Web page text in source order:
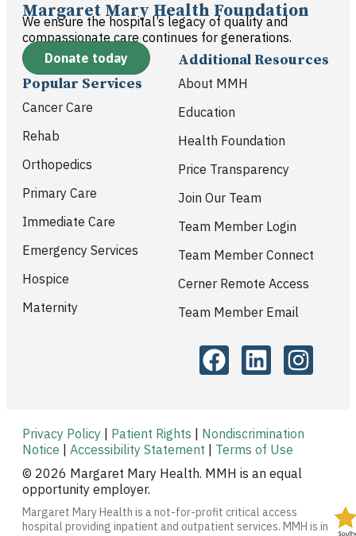
Margaret Mary Health Foundation
We ensure the hospital’s legacy of quality and
compassionate care continues for generations.
Donate today
Popular Services
Cancer Care
Rehab
Orthopedics
Primary Care
Immediate Care
Emergency Services
Hospice
Maternity
Additional Resources
About MMH
Education
Health Foundation
Price Transparency
Join Our Team
Team Member Login
Team Member Connect
Cerner Remote Access
Team Member Email
Privacy Policy Patient Rights
Nondiscrimination
Notice
Accessibility Statement
Terms of Use
© 2026 Margaret Mary Health. MMH is an equal
opportunity employer.
Margaret Mary Health is a not-for-profit critical access
hospital providing inpatient and outpatient services. MMH is in